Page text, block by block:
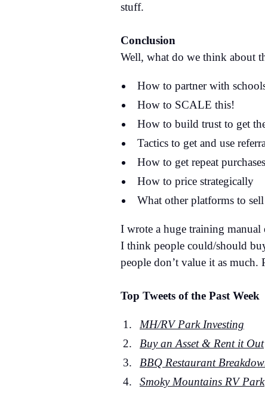
stuff.
Conclusion
Well, what do we think about
How to partner with
How to SCALE this!
How to build trust to get
Tactics to get and use
How to get repeat purchases
How to price strategically
What other platforms to
I wrote a huge training
I think people could/should
people don’t value it as much.
Top Tweets of the Past Week
MH/RV Park Investing
Buy an Asset & Rent it Out
BBQ Restaurant
Smoky Mountains RV Park